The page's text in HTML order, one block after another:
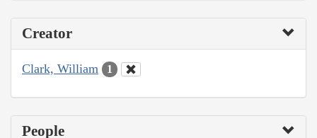
Creator
Clark, William 1
People